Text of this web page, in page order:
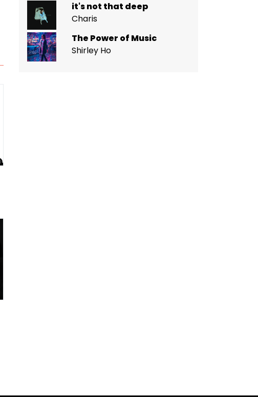
it's not that deep
Charis
The Power of Music
Shirley Ho